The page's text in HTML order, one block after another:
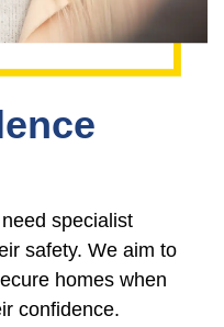
specialist
safety. We aim to
homes when
confidence.